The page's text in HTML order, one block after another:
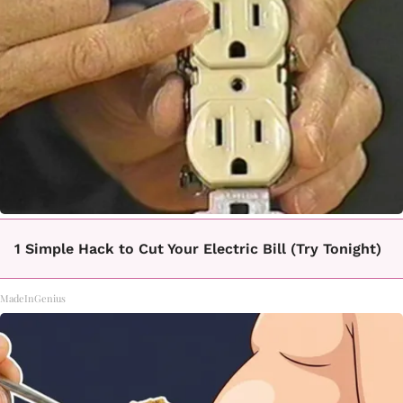
1 Simple Hack to Cut Your Electric Bill (Try Tonight)
MadeInGenius